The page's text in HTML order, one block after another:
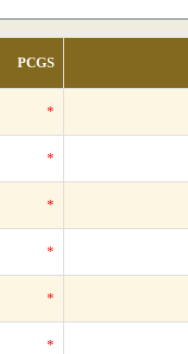
PCGS
*
*
*
*
*
*